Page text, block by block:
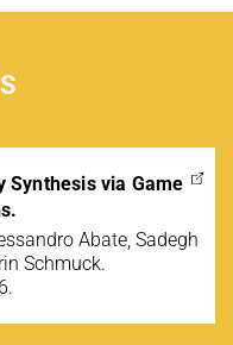
Synthesis via Game
Abate, Sadegh
Schmuck.